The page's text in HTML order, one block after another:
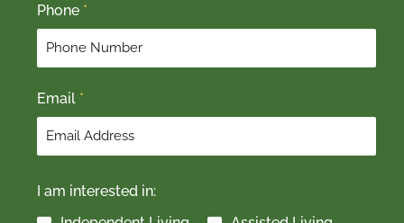
i
r
t
Phone *
Email *
I am interested in: